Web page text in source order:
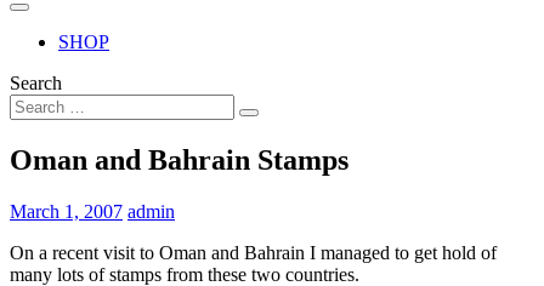
SHOP
Search
Oman and Bahrain Stamps
March 1, 2007 admin
On a recent visit to Oman and Bahrain I managed to get hold of
many lots of stamps from these two countries.